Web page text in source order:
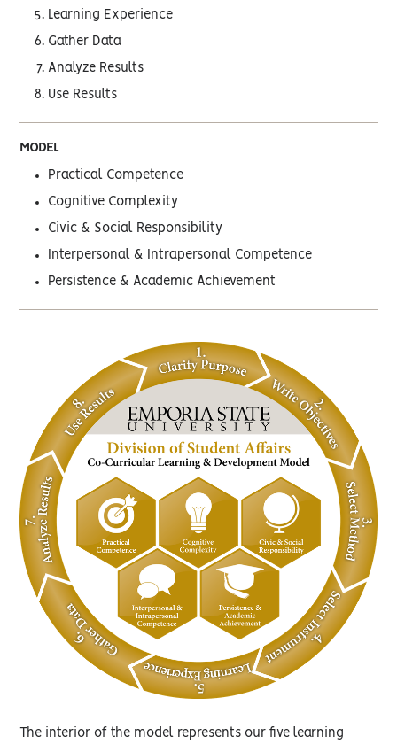
Learning Experience
Gather Data
Analyze Results
Use Results
MODEL
Practical Competence
Cognitive Complexity
Civic & Social Responsibility
Interpersonal & Intrapersonal Competence
Persistence & Academic Achievement
The interior of the model represents our five learning